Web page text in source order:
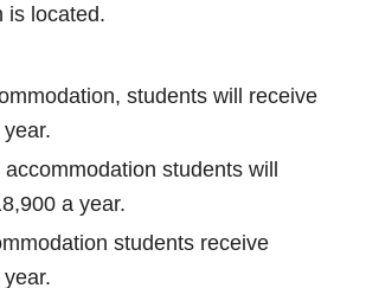
is located.
students will receive
accommodation students will
a year.
students receive